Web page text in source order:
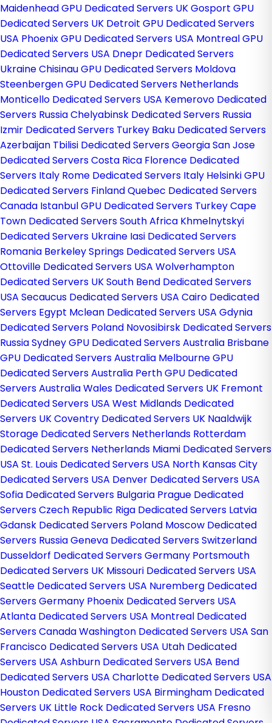
Maidenhead GPU Dedicated Servers UKGosport GPU
Dedicated Servers UK Detroit GPU Dedicated Servers
USA Phoenix GPU Dedicated Servers USA Montreal GPU
Dedicated Servers USA Dnepr Dedicated Servers
UkraineChisinau GPU Dedicated Servers Moldova
Steenbergen GPU Dedicated Servers Netherlands
Monticello Dedicated Servers USA Kemerovo Dedicated
Servers RussiaChelyabinsk Dedicated Servers Russia
Izmir Dedicated Servers Turkey Baku Dedicated Servers
Azerbaijan Tbilisi Dedicated Servers GeorgiaSan Jose
Dedicated Servers Costa Rica Florence Dedicated
Servers Italy Rome Dedicated Servers Italy Helsinki GPU
Dedicated Servers FinlandQuebec Dedicated Servers
Canada Istanbul GPU Dedicated Servers TurkeyCape
Town Dedicated Servers South Africa Khmelnytskyi
Dedicated Servers Ukraine Iasi Dedicated Servers
Romania Berkeley Springs Dedicated Servers USA
Ottoville Dedicated Servers USA Wolverhampton
Dedicated Servers UKSouth Bend Dedicated Servers
USA Secaucus Dedicated Servers USA Cairo Dedicated
Servers Egypt Mclean Dedicated Servers USA Gdynia
Dedicated Servers Poland Novosibirsk Dedicated Servers
RussiaSydney GPU Dedicated Servers Australia Brisbane
GPU Dedicated Servers Australia Melbourne GPU
Dedicated Servers Australia Perth GPU Dedicated
Servers AustraliaWales Dedicated Servers UK Fremont
Dedicated Servers USA West Midlands Dedicated
Servers UKCoventry Dedicated Servers UK Naaldwijk
Storage Dedicated Servers Netherlands Rotterdam
Dedicated Servers Netherlands Miami Dedicated Servers
USA St. Louis Dedicated Servers USA North Kansas City
Dedicated Servers USA Denver Dedicated Servers USA
Sofia Dedicated Servers Bulgaria Prague Dedicated
Servers Czech Republic Riga Dedicated Servers Latvia
Gdansk Dedicated Servers Poland Moscow Dedicated
Servers RussiaGeneva Dedicated Servers Switzerland
Dusseldorf Dedicated Servers Germany Portsmouth
Dedicated Servers UK Missouri Dedicated Servers USA
Seattle Dedicated Servers USA Nuremberg Dedicated
Servers Germany Phoenix Dedicated Servers USA
Atlanta Dedicated Servers USA Montreal Dedicated
Servers CanadaWashington Dedicated Servers USA San
Francisco Dedicated Servers USA Utah Dedicated
Servers USA Ashburn Dedicated Servers USA Bend
Dedicated Servers USA Charlotte Dedicated Servers USA
Houston Dedicated Servers USA Birmingham Dedicated
Servers UK Little Rock Dedicated Servers USA Fresno